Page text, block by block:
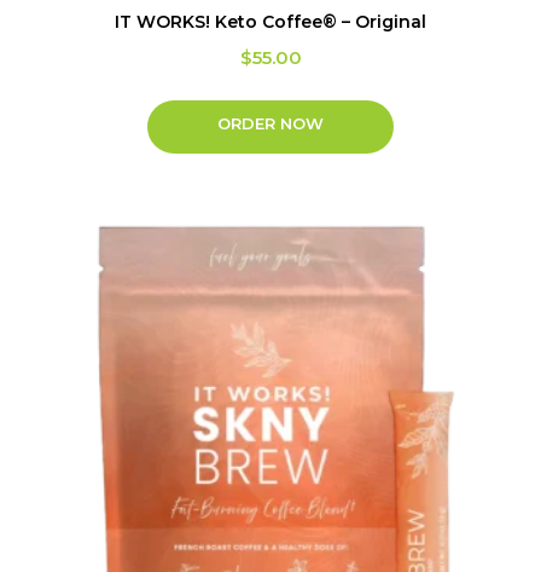
IT WORKS! Keto Coffee® – Original
$55.00
ORDER NOW